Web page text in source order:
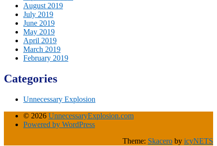
August 2019
July 2019
June 2019
May 2019
April 2019
March 2019
February 2019
Categories
Unnecessary Explosion
© 2026 UnnecessaryExplosion.com
Powered by WordPress
Theme: Skacero by icyNETS